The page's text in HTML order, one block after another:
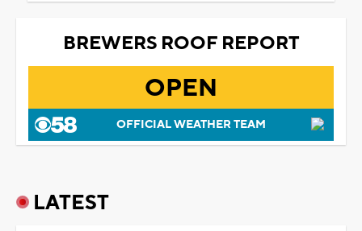
BREWERS ROOF REPORT
OPEN
OFFICIAL WEATHER TEAM
LATEST